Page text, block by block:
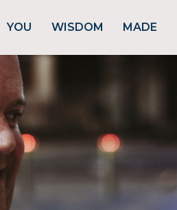
YOU WISDOM MADE